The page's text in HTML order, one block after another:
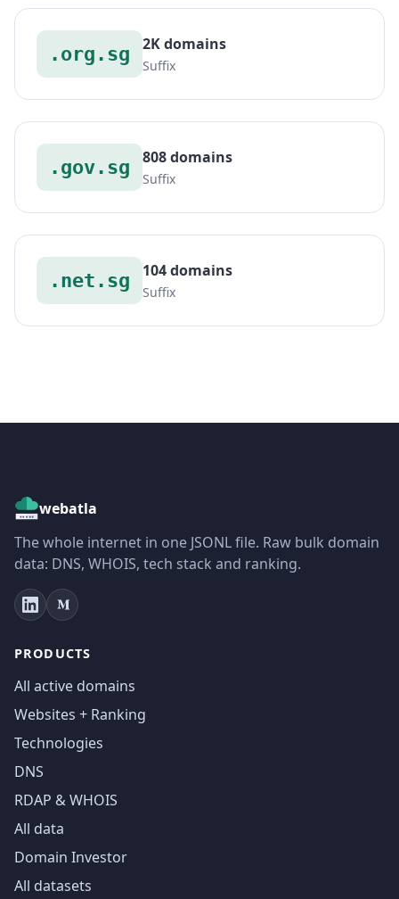
.org.sg 2K domains
Suffix
.gov.sg 808 domains
Suffix
.net.sg 104 domains
Suffix
webatla
The whole internet in one JSONL file. Raw bulk domain
data: DNS, WHOIS, tech stack and ranking.
PRODUCTS
All active domains
Websites + Ranking
Technologies
DNS
RDAP & WHOIS
All data
Domain Investor
All datasets